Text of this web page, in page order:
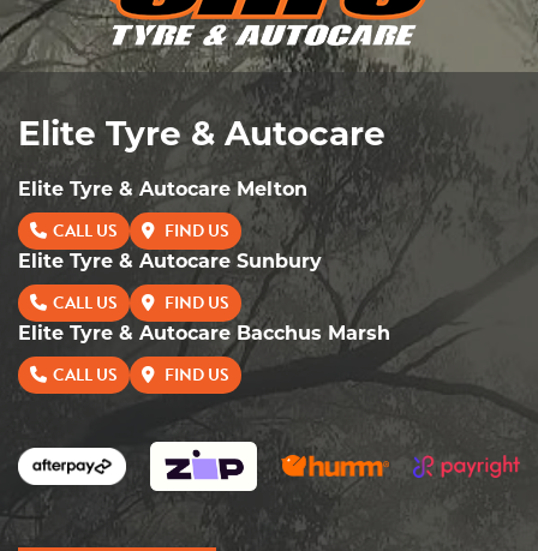
Elite Tyre & Autocare
Elite Tyre & Autocare Melton
CALL US FIND US
Elite Tyre & Autocare Sunbury
CALL US FIND US
Elite Tyre & Autocare Bacchus Marsh
CALL US FIND US